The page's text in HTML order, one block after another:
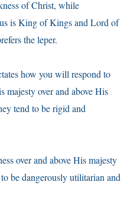
of Christ, while
is King of Kings and Lord of
the leper.
how you will respond to
majesty over and above His
tend to be rigid and
over and above His majesty
be dangerously utilitarian and